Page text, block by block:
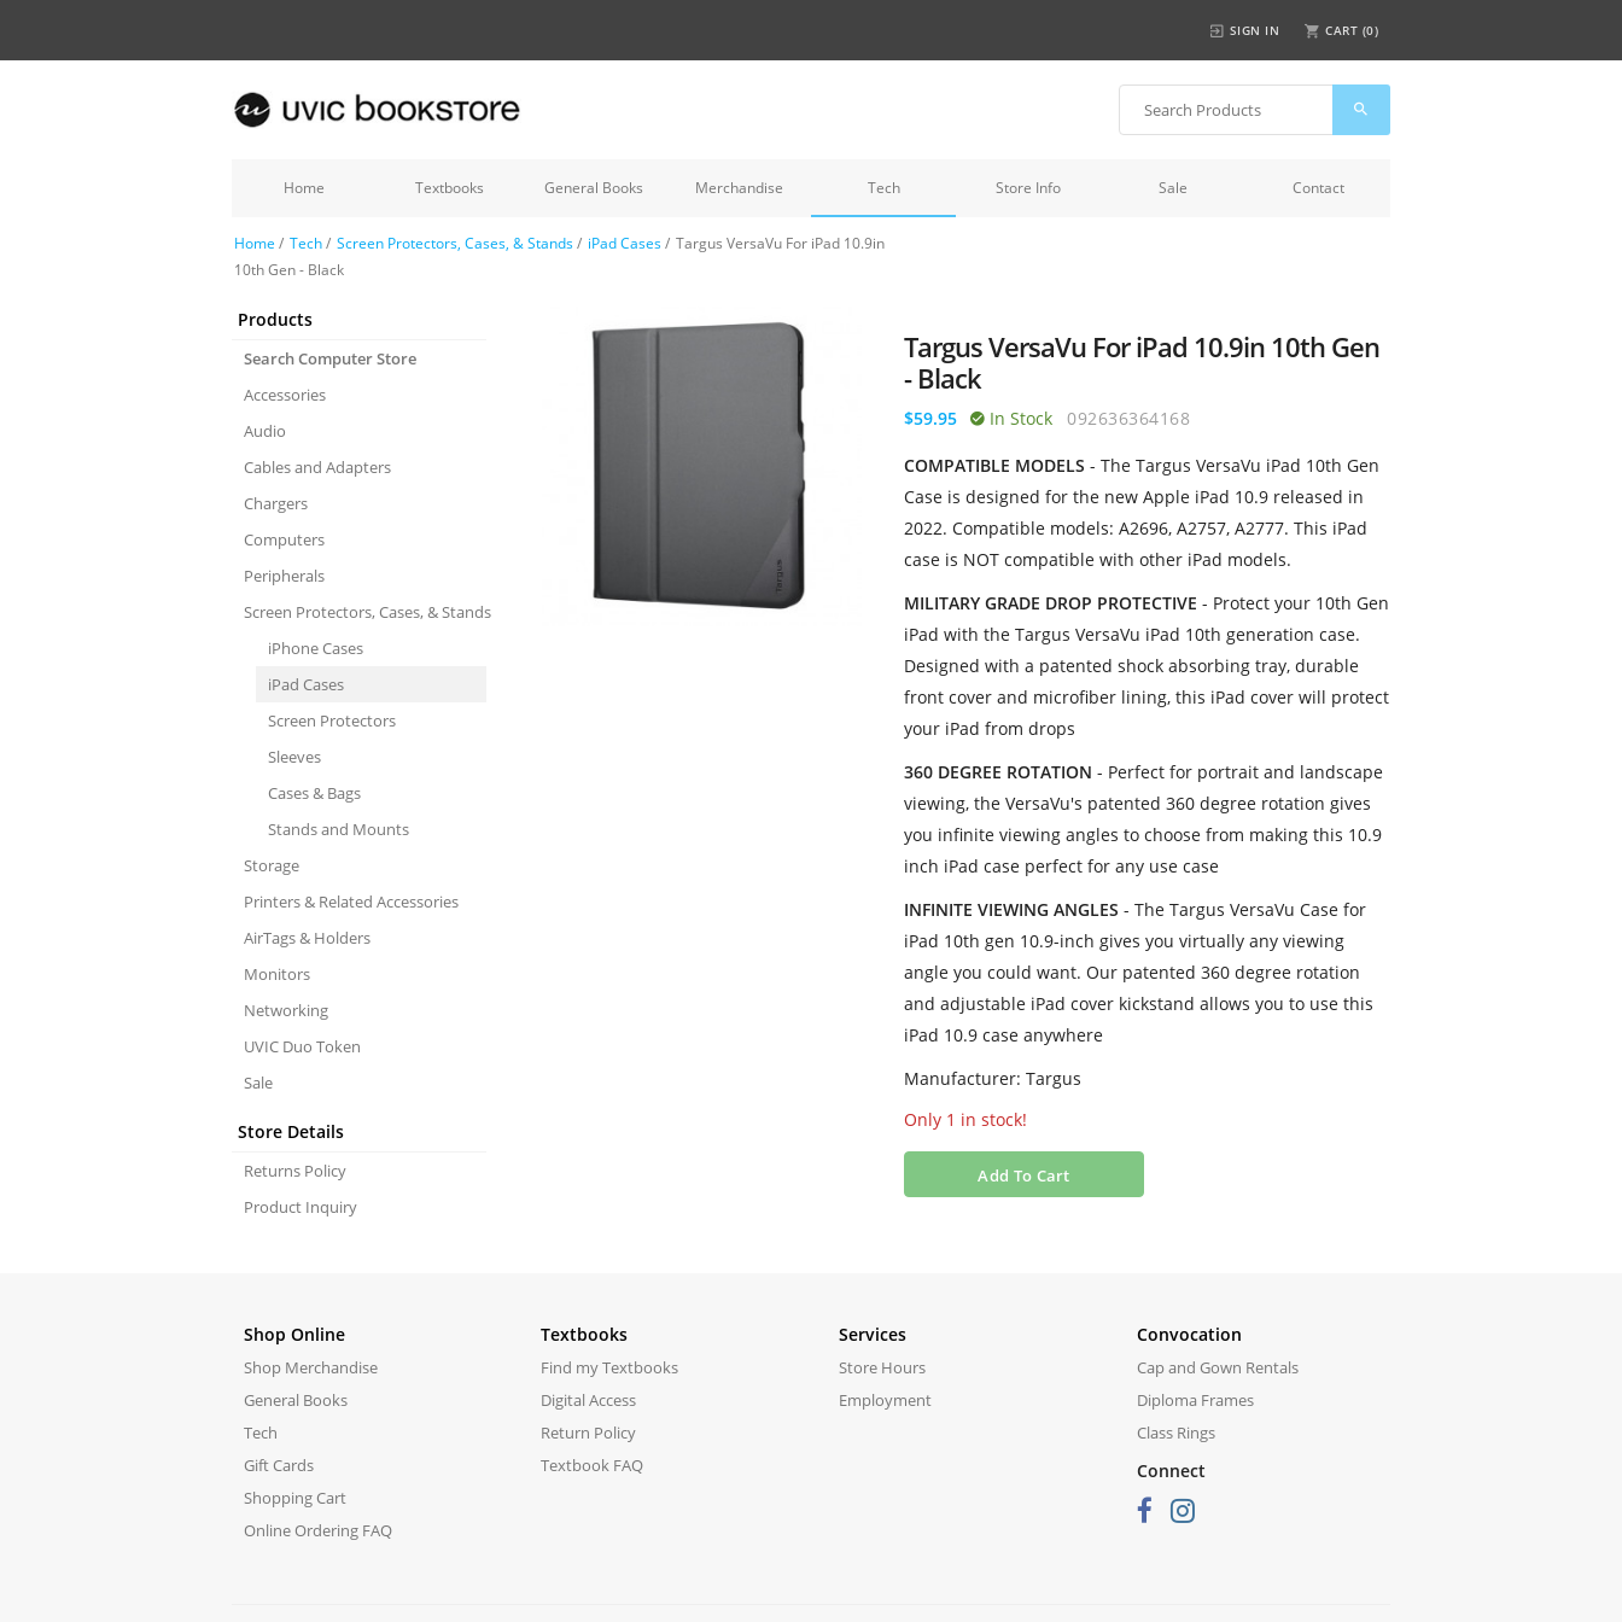
SIGN IN CART (0)
Home Textbooks General Books Merchandise Tech Store Info Sale Contact
Home / Tech/ Screen Protectors, Cases, & Stands/ iPad Cases/ Targus VersaVu For iPad 10.9in
10th Gen - Black
Products
Search Computer Store
Accessories
Audio
Cables and Adapters
Chargers
Computers
Peripherals
Screen Protectors, Cases, & Stands
iPhone Cases
iPad Cases
Screen Protectors
Sleeves
Cases & Bags
Stands and Mounts
Storage
Printers & Related Accessories
AirTags & Holders
Monitors
Networking
UVIC Duo Token
Sale
Store Details
Returns Policy
Product Inquiry
Targus VersaVu For iPad 10.9in 10th Gen
- Black
$59.95 In Stock 092636364168
COMPATIBLE MODELS - The Targus VersaVu iPad 10th Gen
Case is designed for the new Apple iPad 10.9 released in
2022. Compatible models: A2696, A2757, A2777. This iPad
case is NOT compatible with other iPad models.
MILITARY GRADE DROP PROTECTIVE - Protect your 10th Gen
iPad with the Targus VersaVu iPad 10th generation case.
Designed with a patented shock absorbing tray, durable
front cover and microfiber lining, this iPad cover will protect
your iPad from drops
360 DEGREE ROTATION - Perfect for portrait and landscape
viewing, the VersaVu's patented 360 degree rotation gives
you infinite viewing angles to choose from making this 10.9
inch iPad case perfect for any use case
INFINITE VIEWING ANGLES - The Targus VersaVu Case for
iPad 10th gen 10.9-inch gives you virtually any viewing
angle you could want. Our patented 360 degree rotation
and adjustable iPad cover kickstand allows you to use this
iPad 10.9 case anywhere
Manufacturer: Targus
Only 1 in stock!
Add To Cart
Shop Online
Shop Merchandise
General Books
Tech
Gift Cards
Shopping Cart
Online Ordering FAQ
Textbooks
Find my Textbooks
Digital Access
Return Policy
Textbook FAQ
Services
Store Hours
Employment
Convocation
Cap and Gown Rentals
Diploma Frames
Class Rings
Connect